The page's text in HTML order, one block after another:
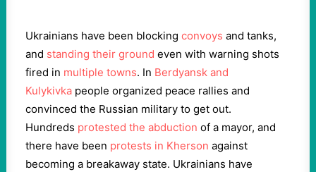
Ukrainians have been blocking convoys and tanks,
and standing their ground even with warning shots
fired in multiple towns. In Berdyansk and
Kulykіvka people organized peace rallies and
convinced the Russian military to get out.
Hundreds protested the abduction of a mayor, and
there have been protests in Kherson against
becoming a breakaway state. Ukrainians have